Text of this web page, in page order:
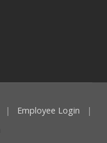
| Employee Login |